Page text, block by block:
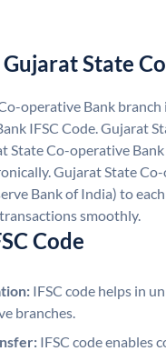
Gujarat State
operative Bank
IFSC Code. Gujarat
State Co-operative
Gujarat State
Bank of India) to
smoothly.
Code
IFSC code helps in
branches.
IFSC code enables